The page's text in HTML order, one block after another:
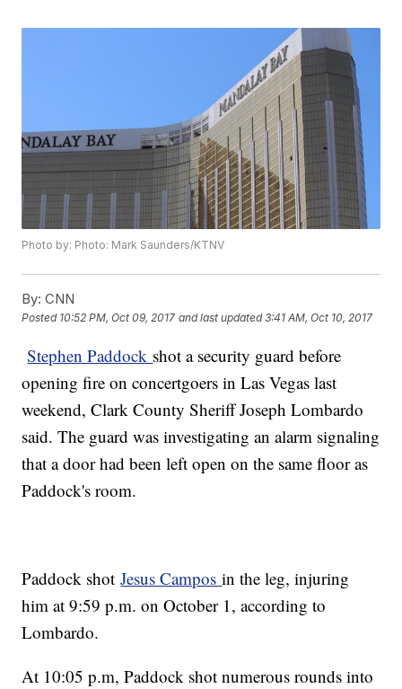
Photo by: Photo: Mark Saunders/KTNV
By: CNN
Posted 10:52 PM, Oct 09, 2017 and last updated 3:41 AM, Oct 10, 2017
Stephen Paddock shot a security guard before
opening fire on concertgoers in Las Vegas last
weekend, Clark County Sheriff Joseph Lombardo
said. The guard was investigating an alarm signaling
that a door had been left open on the same floor as
Paddock's room.
Paddock shotJesus Camposin the leg, injuring
him at 9:59 p.m. on October 1, according to
Lombardo.
At 10:05 p.m, Paddock shot numerous rounds into